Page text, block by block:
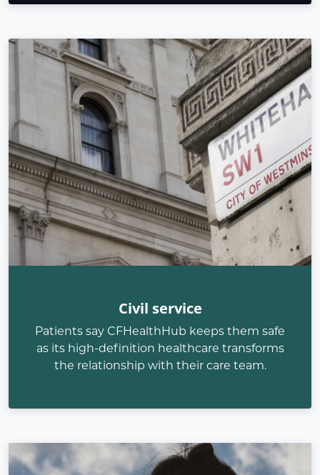
Civil service
Patients say CFHealthHub keeps them safe
as its high-definition healthcare transforms
the relationship with their care team.